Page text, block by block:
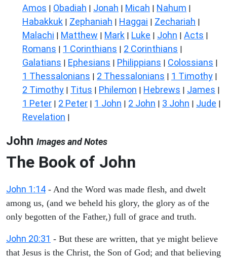
Amos | Obadiah | Jonah | Micah | Nahum |
Habakkuk | Zephaniah | Haggai | Zechariah |
Malachi | Matthew | Mark | Luke | John | Acts |
Romans | 1 Corinthians | 2 Corinthians |
Galatians | Ephesians | Philippians | Colossians |
1 Thessalonians | 2 Thessalonians | 1 Timothy |
2 Timothy | Titus | Philemon | Hebrews | James |
1 Peter | 2 Peter | 1 John | 2 John | 3 John | Jude |
Revelation |
John Images and Notes
The Book of John
John 1:14 - And the Word was made flesh, and dwelt
among us, (and we beheld his glory, the glory as of the
only begotten of the Father,) full of grace and truth.
John 20:31 - But these are written, that ye might believe
that Jesus is the Christ, the Son of God; and that believing